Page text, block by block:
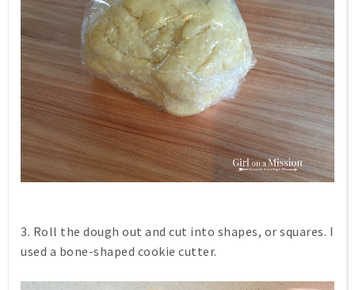
3. Roll the dough out and cut into shapes, or squares. I
used a bone-shaped cookie cutter.